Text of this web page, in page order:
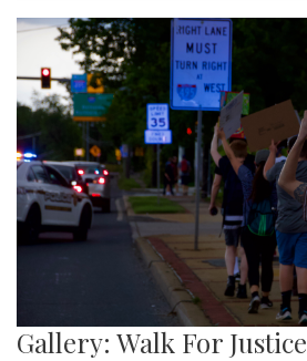
Gallery: Walk For Justice